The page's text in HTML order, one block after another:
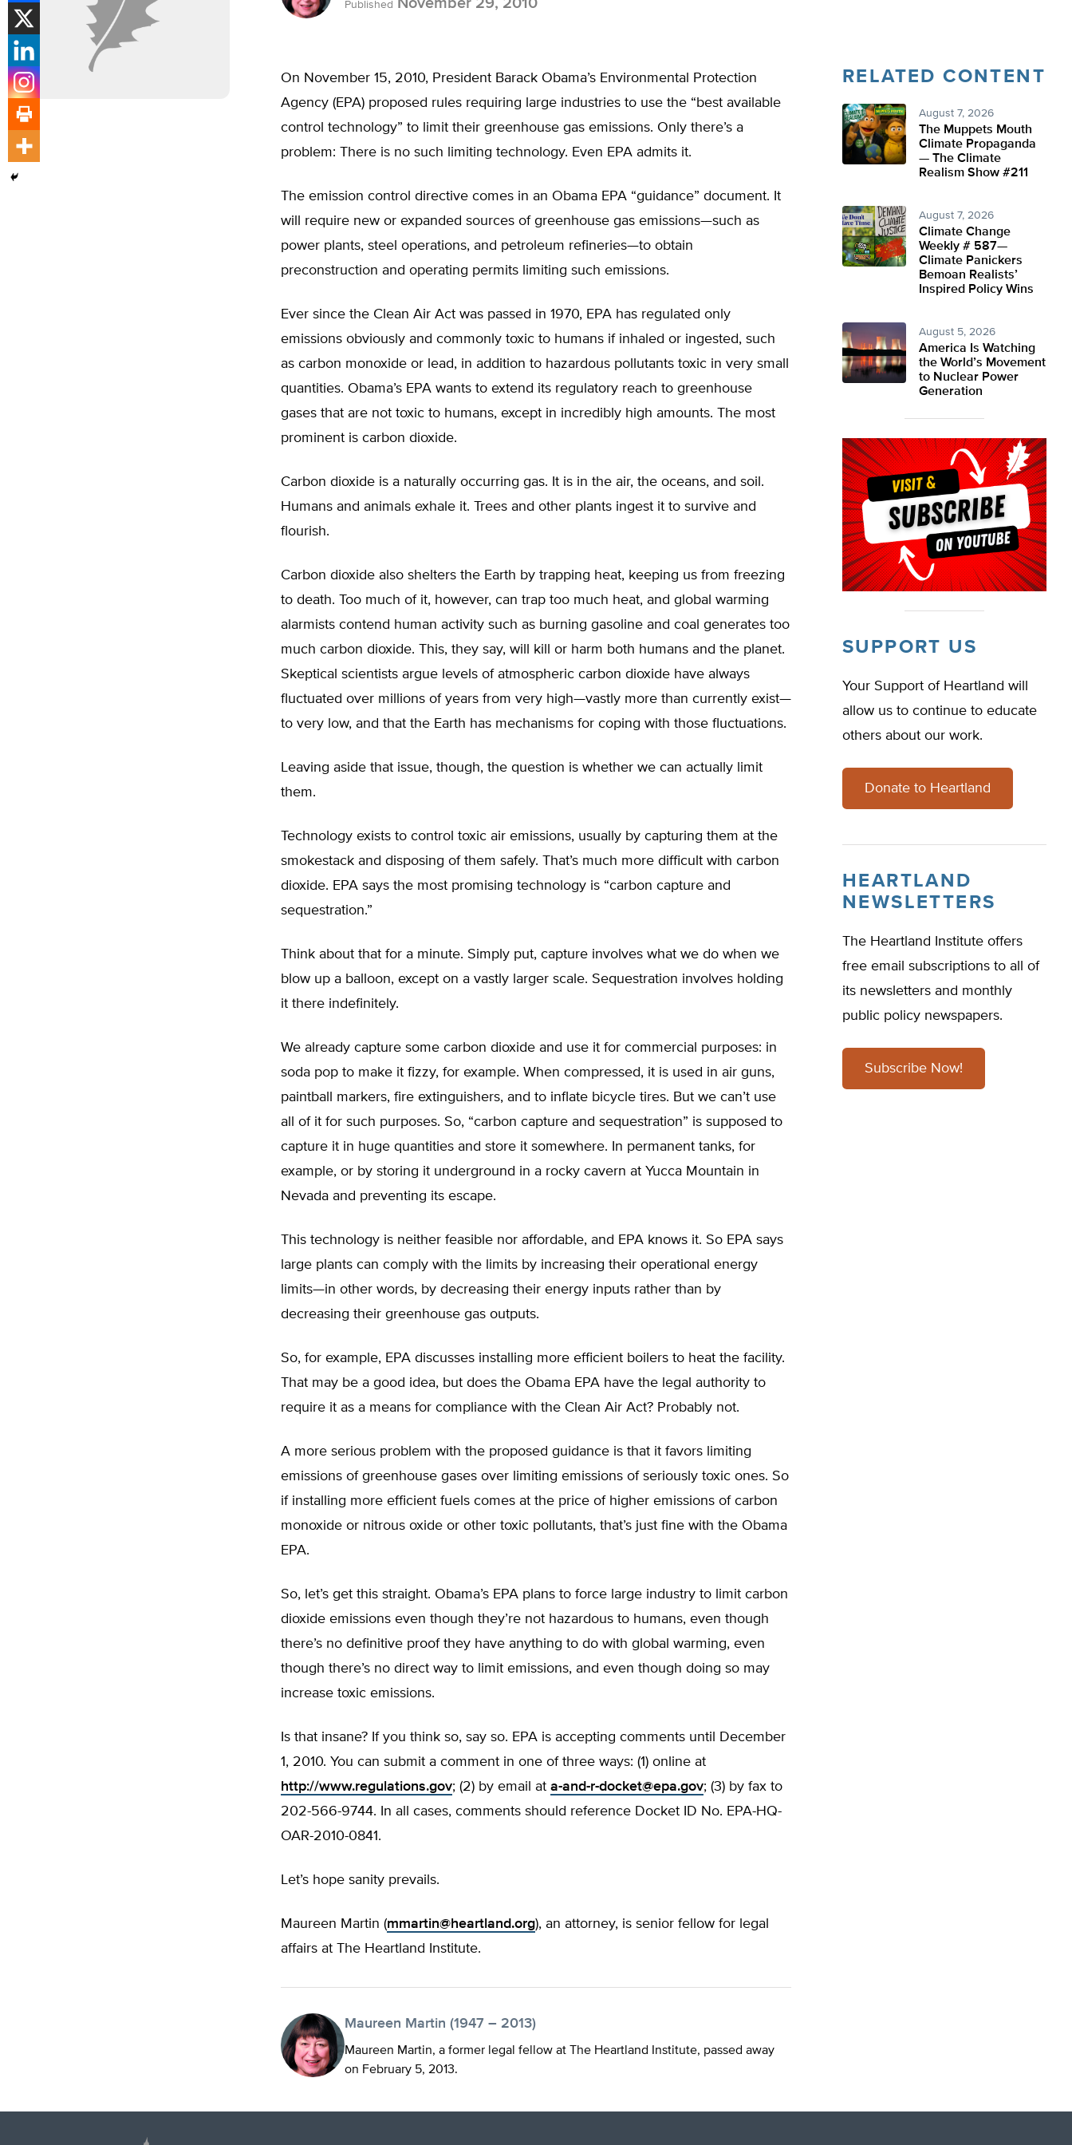
Published November 29, 2010
On November 15, 2010, President Barack Obama’s Environmental Protection
Agency (EPA) proposed rules requiring large industries to use the “best available
control technology” to limit their greenhouse gas emissions. Only there’s a
problem: There is no such limiting technology. Even EPA admits it.
The emission control directive comes in an Obama EPA “guidance” document. It
will require new or expanded sources of greenhouse gas emissions—such as
power plants, steel operations, and petroleum refineries—to obtain
preconstruction and operating permits limiting such emissions.
Ever since the Clean Air Act was passed in 1970, EPA has regulated only
emissions obviously and commonly toxic to humans if inhaled or ingested, such
as carbon monoxide or lead, in addition to hazardous pollutants toxic in very small
quantities. Obama’s EPA wants to extend its regulatory reach to greenhouse
gases that are not toxic to humans, except in incredibly high amounts. The most
prominent is carbon dioxide.
Carbon dioxide is a naturally occurring gas. It is in the air, the oceans, and soil.
Humans and animals exhale it. Trees and other plants ingest it to survive and
flourish.
Carbon dioxide also shelters the Earth by trapping heat, keeping us from freezing
to death. Too much of it, however, can trap too much heat, and global warming
alarmists contend human activity such as burning gasoline and coal generates too
much carbon dioxide. This, they say, will kill or harm both humans and the planet.
Skeptical scientists argue levels of atmospheric carbon dioxide have always
fluctuated over millions of years from very high—vastly more than currently exist—
to very low, and that the Earth has mechanisms for coping with those fluctuations.
Leaving aside that issue, though, the question is whether we can actually limit
them.
Technology exists to control toxic air emissions, usually by capturing them at the
smokestack and disposing of them safely. That’s much more difficult with carbon
dioxide. EPA says the most promising technology is “carbon capture and
sequestration.”
Think about that for a minute. Simply put, capture involves what we do when we
blow up a balloon, except on a vastly larger scale. Sequestration involves holding
it there indefinitely.
We already capture some carbon dioxide and use it for commercial purposes: in
soda pop to make it fizzy, for example. When compressed, it is used in air guns,
paintball markers, fire extinguishers, and to inflate bicycle tires. But we can’t use
all of it for such purposes. So, “carbon capture and sequestration” is supposed to
capture it in huge quantities and store it somewhere. In permanent tanks, for
example, or by storing it underground in a rocky cavern at Yucca Mountain in
Nevada and preventing its escape.
This technology is neither feasible nor affordable, and EPA knows it. So EPA says
large plants can comply with the limits by increasing their operational energy
limits—in other words, by decreasing their energy inputs rather than by
decreasing their greenhouse gas outputs.
So, for example, EPA discusses installing more efficient boilers to heat the facility.
That may be a good idea, but does the Obama EPA have the legal authority to
require it as a means for compliance with the Clean Air Act? Probably not.
A more serious problem with the proposed guidance is that it favors limiting
emissions of greenhouse gases over limiting emissions of seriously toxic ones. So
if installing more efficient fuels comes at the price of higher emissions of carbon
monoxide or nitrous oxide or other toxic pollutants, that’s just fine with the Obama
EPA.
So, let’s get this straight. Obama’s EPA plans to force large industry to limit carbon
dioxide emissions even though they’re not hazardous to humans, even though
there’s no definitive proof they have anything to do with global warming, even
though there’s no direct way to limit emissions, and even though doing so may
increase toxic emissions.
Is that insane? If you think so, say so. EPA is accepting comments until December
1, 2010. You can submit a comment in one of three ways: (1) online at
http://www.regulations.gov; (2) by email at a-and-r-docket@epa.gov; (3) by fax to
202-566-9744. In all cases, comments should reference Docket ID No. EPA-HQ-
OAR-2010-0841.
Let’s hope sanity prevails.
Maureen Martin (mmartin@heartland.org), an attorney, is senior fellow for legal
affairs at The Heartland Institute.
Maureen Martin (1947 – 2013)
Maureen Martin, a former legal fellow at The Heartland Institute, passed away
on February 5, 2013.
RELATED CONTENT
August 7, 2026
The Muppets Mouth
Climate Propaganda
— The Climate
Realism Show #211
August 7, 2026
Climate Change
Weekly # 587—
Climate Panickers
Bemoan Realists’
Inspired Policy Wins
August 5, 2026
America Is Watching
the World’s Movement
to Nuclear Power
Generation
SUPPORT US
Your Support of Heartland will
allow us to continue to educate
others about our work.
Donate to Heartland
HEARTLAND
NEWSLETTERS
The Heartland Institute offers
free email subscriptions to all of
its newsletters and monthly
public policy newspapers.
Subscribe Now!